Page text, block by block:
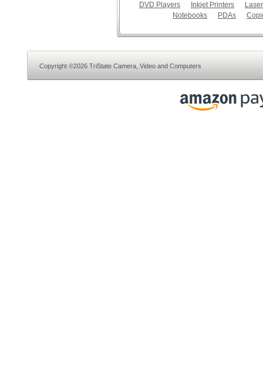
DVD Players
Inkjet Printers
Notebooks
PDAs
Copyright ©2026 TriState Camera, Video and Computers